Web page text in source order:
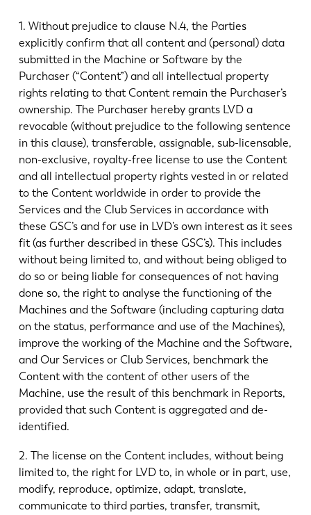
1. Without prejudice to clause N.4, the Parties
explicitly confirm that all content and (personal) data
submitted in the Machine or Software by the
Purchaser (“Content”) and all intellectual property
rights relating to that Content remain the Purchaser’s
ownership. The Purchaser hereby grants LVD a
revocable (without prejudice to the following sentence
in this clause), transferable, assignable, sub-licensable,
non-exclusive, royalty-free license to use the Content
and all intellectual property rights vested in or related
to the Content worldwide in order to provide the
Services and the Club Services in accordance with
these GSC’s and for use in LVD’s own interest as it sees
fit (as further described in these GSC’s). This includes
without being limited to, and without being obliged to
do so or being liable for consequences of not having
done so, the right to analyse the functioning of the
Machines and the Software (including capturing data
on the status, performance and use of the Machines),
improve the working of the Machine and the Software,
and Our Services or Club Services, benchmark the
Content with the content of other users of the
Machine, use the result of this benchmark in Reports,
provided that such Content is aggregated and de-
identified.
2. The license on the Content includes, without being
limited to, the right for LVD to, in whole or in part, use,
modify, reproduce, optimize, adapt, translate,
communicate to third parties, transfer, transmit,